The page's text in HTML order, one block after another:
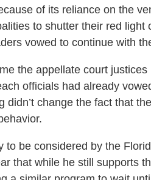
of its reliance on the
to shutter their red
vowed to continue with
the appellate court
officials had already
didn’t change the fact that
to be considered by the
that while he still supports